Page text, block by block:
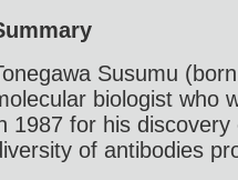
Susumu
biologist who
1987 for his
of antibodies